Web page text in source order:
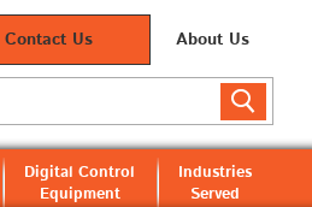
Contact Us About Us
Digital Control
Equipment
Industries
Served